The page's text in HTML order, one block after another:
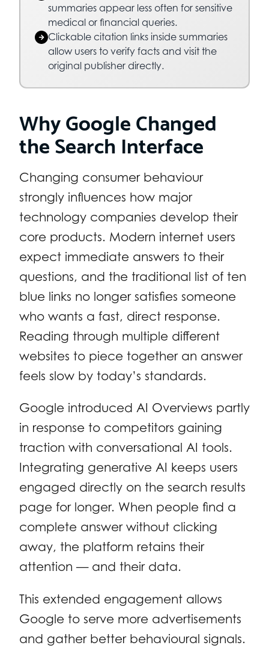
summaries appear less often for sensitive
medical or financial queries.
Clickable citation links inside summaries
allow users to verify facts and visit the
original publisher directly.
Why Google Changed
the Search Interface
Changing consumer behaviour
strongly influences how major
technology companies develop their
core products. Modern internet users
expect immediate answers to their
questions, and the traditional list of ten
blue links no longer satisfies someone
who wants a fast, direct response.
Reading through multiple different
websites to piece together an answer
feels slow by today’s standards.
Google introduced AI Overviews partly
in response to competitors gaining
traction with conversational AI tools.
Integrating generative AI keeps users
engaged directly on the search results
page for longer. When people find a
complete answer without clicking
away, the platform retains their
attention — and their data.
This extended engagement allows
Google to serve more advertisements
and gather better behavioural signals.